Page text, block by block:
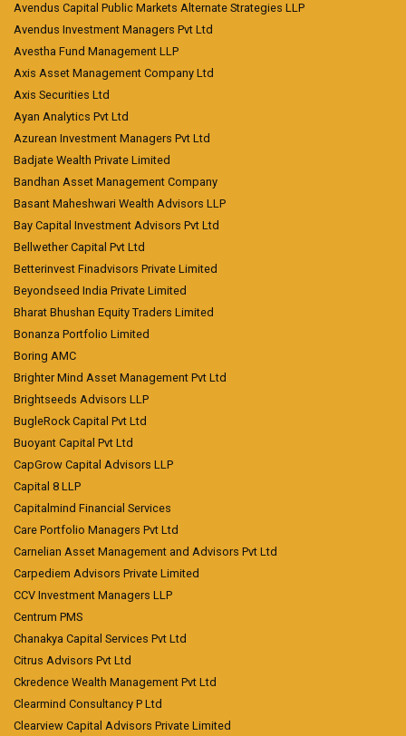
Avendus Capital Public Markets Alternate Strategies LLP
Avendus Investment Managers Pvt Ltd
Avestha Fund Management LLP
Axis Asset Management Company Ltd
Axis Securities Ltd
Ayan Analytics Pvt Ltd
Azurean Investment Managers Pvt Ltd
Badjate Wealth Private Limited
Bandhan Asset Management Company
Basant Maheshwari Wealth Advisors LLP
Bay Capital Investment Advisors Pvt Ltd
Bellwether Capital Pvt Ltd
Betterinvest Finadvisors Private Limited
Beyondseed India Private Limited
Bharat Bhushan Equity Traders Limited
Bonanza Portfolio Limited
Boring AMC
Brighter Mind Asset Management Pvt Ltd
Brightseeds Advisors LLP
BugleRock Capital Pvt Ltd
Buoyant Capital Pvt Ltd
CapGrow Capital Advisors LLP
Capital 8 LLP
Capitalmind Financial Services
Care Portfolio Managers Pvt Ltd
Carnelian Asset Management and Advisors Pvt Ltd
Carpediem Advisors Private Limited
CCV Investment Managers LLP
Centrum PMS
Chanakya Capital Services Pvt Ltd
Citrus Advisors Pvt Ltd
Ckredence Wealth Management Pvt Ltd
Clearmind Consultancy P Ltd
Clearview Capital Advisors Private Limited